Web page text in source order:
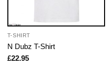
T-SHIRT
N Dubz T-Shirt
£22.95